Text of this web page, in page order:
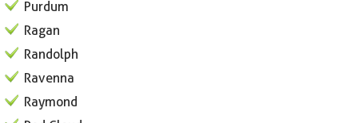
Purdum
Ragan
Randolph
Ravenna
Raymond